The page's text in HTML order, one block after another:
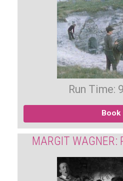
Run Time:
Book
MARGIT WAGNER: